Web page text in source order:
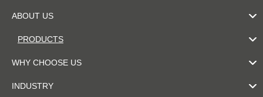
ABOUT US
PRODUCTS
WHY CHOOSE US
INDUSTRY